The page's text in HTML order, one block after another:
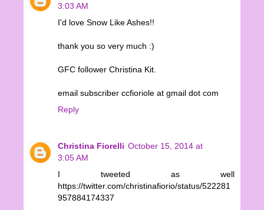
3:03 AM
I'd love Snow Like Ashes!!
thank you so very much :)
GFC follower Christina Kit.
email subscriber ccfioriole at gmail dot com
Reply
Christina Fiorelli October 15, 2014 at
3:05 AM
I tweeted as well
https://twitter.com/christinafiorio/status/522281
957884174337